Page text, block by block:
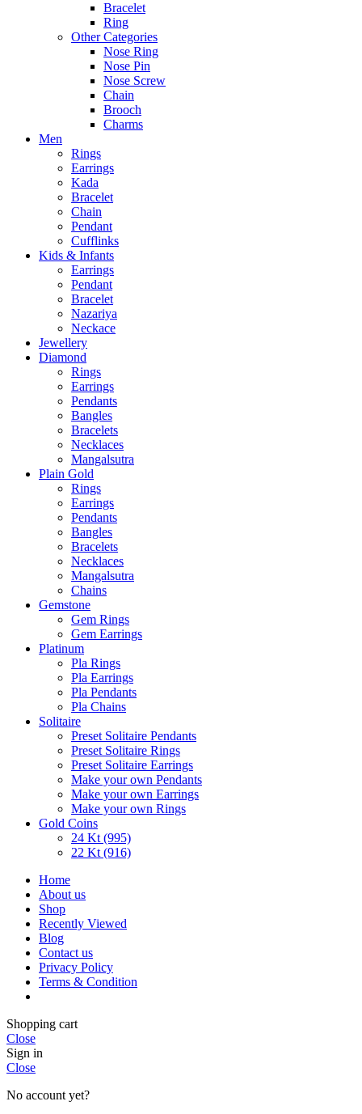
Bracelet
Ring
Other Categories
Nose Ring
Nose Pin
Nose Screw
Chain
Brooch
Charms
Men
Rings
Earrings
Kada
Bracelet
Chain
Pendant
Cufflinks
Kids & Infants
Earrings
Pendant
Bracelet
Nazariya
Neckace
Jewellery
Diamond
Rings
Earrings
Pendants
Bangles
Bracelets
Necklaces
Mangalsutra
Plain Gold
Rings
Earrings
Pendants
Bangles
Bracelets
Necklaces
Mangalsutra
Chains
Gemstone
Gem Rings
Gem Earrings
Platinum
Pla Rings
Pla Earrings
Pla Pendants
Pla Chains
Solitaire
Preset Solitaire Pendants
Preset Solitaire Rings
Preset Solitaire Earrings
Make your own Pendants
Make your own Earrings
Make your own Rings
Gold Coins
24 Kt (995)
22 Kt (916)
Home
About us
Shop
Recently Viewed
Blog
Contact us
Privacy Policy
Terms & Condition
Shopping cart
Close
Sign in
Close
No account yet?